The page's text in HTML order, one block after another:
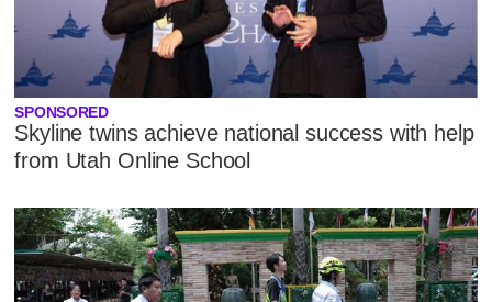
SPONSORED
Skyline twins achieve national success with help
from Utah Online School